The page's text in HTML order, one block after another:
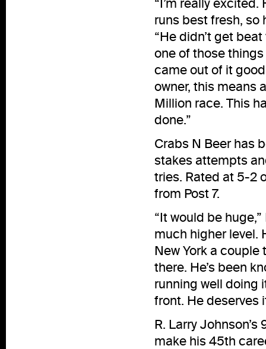
“I’m really
runs best fresh, so
“He didn’t get
one of those
came out of it good
owner, this means
Million race. This
done.”
Crabs N Beer has
stakes attempts
tries. Rated at 5-2
from Post 7.
“It would be
much higher level.
New York a
there. He’s been
running well doing
front. He deserves
R. Larry
make his 45th